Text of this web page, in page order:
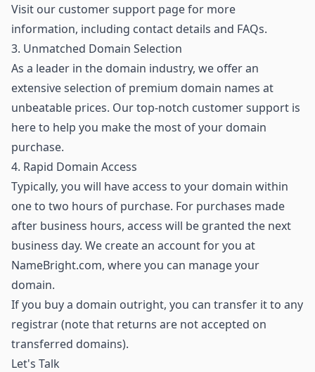
Visit our customer support page for more
information, including contact details and FAQs.
3. Unmatched Domain Selection
As a leader in the domain industry, we offer an
extensive selection of premium domain names at
unbeatable prices. Our top-notch customer support is
here to help you make the most of your domain
purchase.
4. Rapid Domain Access
Typically, you will have access to your domain within
one to two hours of purchase. For purchases made
after business hours, access will be granted the next
business day. We create an account for you at
NameBright.com, where you can manage your
domain.
If you buy a domain outright, you can transfer it to any
registrar (note that returns are not accepted on
transferred domains).
Let's Talk